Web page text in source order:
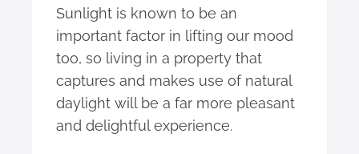
Sunlight is known to be an
important factor in lifting our mood
too, so living in a property that
captures and makes use of natural
daylight will be a far more pleasant
and delightful experience.